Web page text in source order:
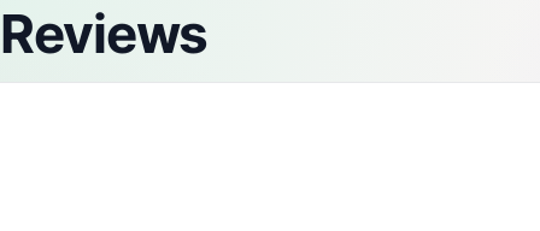
Reviews